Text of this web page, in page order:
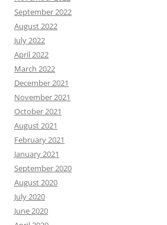
September 2022
August 2022
July 2022
April 2022
March 2022
December 2021
November 2021
October 2021
August 2021
February 2021
January 2021
September 2020
August 2020
July 2020
June 2020